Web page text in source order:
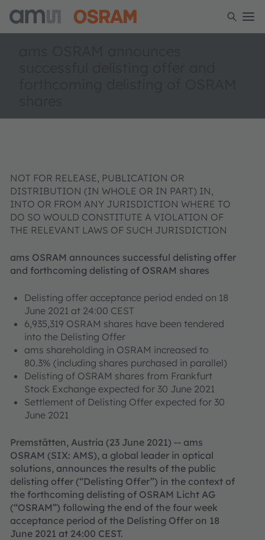
NOT FOR RELEASE, PUBLICATION OR
DISTRIBUTION (IN WHOLE OR IN PART) IN,
INTO OR FROM ANY JURISDICTION WHERE TO
DO SO WOULD CONSTITUTE A VIOLATION OF
THE RELEVANT LAWS OF SUCH JURISDICTION
ams OSRAM announces successful delisting offer
and forthcoming delisting of OSRAM shares
Delisting offer acceptance period ended on 18
June 2021 at 24:00 CEST
6,935,319 OSRAM shares have been tendered
into the Delisting Offer
ams shareholding in OSRAM increased to
80.3% (including shares purchased in parallel)
Delisting of OSRAM shares from Frankfurt
Stock Exchange expected for 30 June 2021
Settlement of Delisting Offer expected for 30
June 2021
Premstätten, Austria (23 June 2021) -- ams
OSRAM (SIX: AMS), a global leader in optical
solutions, announces the results of the public
delisting offer (“Delisting Offer”) in the context of
the forthcoming delisting of OSRAM Licht AG
(“OSRAM”) following the end of the four week
acceptance period of the Delisting Offer on 18
June 2021 at 24:00 CEST.